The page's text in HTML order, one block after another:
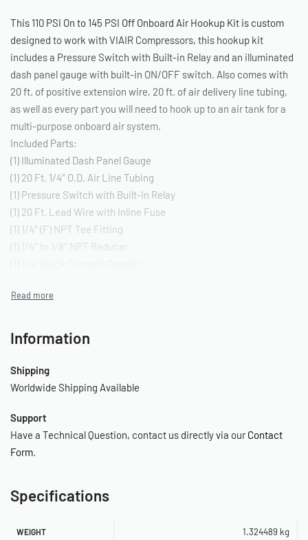
This 110 PSI On to 145 PSI Off Onboard Air Hookup Kit is custom
designed to work with VIAIR Compressors, this hookup kit
includes a Pressure Switch with Built-in Relay and an illuminated
dash panel gauge with built-in ON/OFF switch. Also comes with
20 ft. of positive extension wire, 20 ft. of air delivery line tubing,
as well as every part you will need to hook up to an air tank for a
multi-purpose onboard air system.
Included Parts:
(1) Illuminated Dash Panel Gauge
(1) 20 Ft. 1/4″ O.D. Air Line Tubing
(1) Pressure Switch with Built-In Relay
(1) 20 Ft. Lead Wire with Inline Fuse
(1) 1/4″ (F) NPT Tee Fitting
(1) 1/4″ to 1/8″ NPT Reducer
(1) 1/4″ (M) NPT Compression Fitting*
(3) Insulated (F) Terminal Connectors
(2) Quick Splice Connectors
(3) Ring Terminals
(3) Cable Tie Brackets
(3) Air Line Clips
(1) Continuous Grommet
(1) Instruction Manual
Information
Shipping
Worldwide Shipping Available
Support
Have a Technical Question, contact us directly via ourContact
Form
Specifications
WEIGHT 1.324489 kg